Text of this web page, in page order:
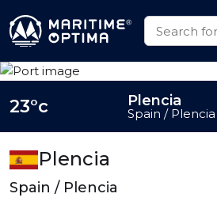
Plencia
Spain / Plencia
23°c Plencia
Spain / Plencia